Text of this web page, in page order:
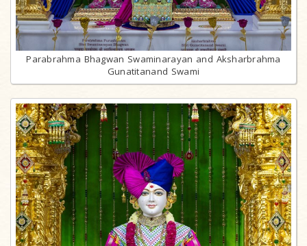
Parabrahma Bhagwan Swaminarayan and Aksharbrahma
Gunatitanand Swami